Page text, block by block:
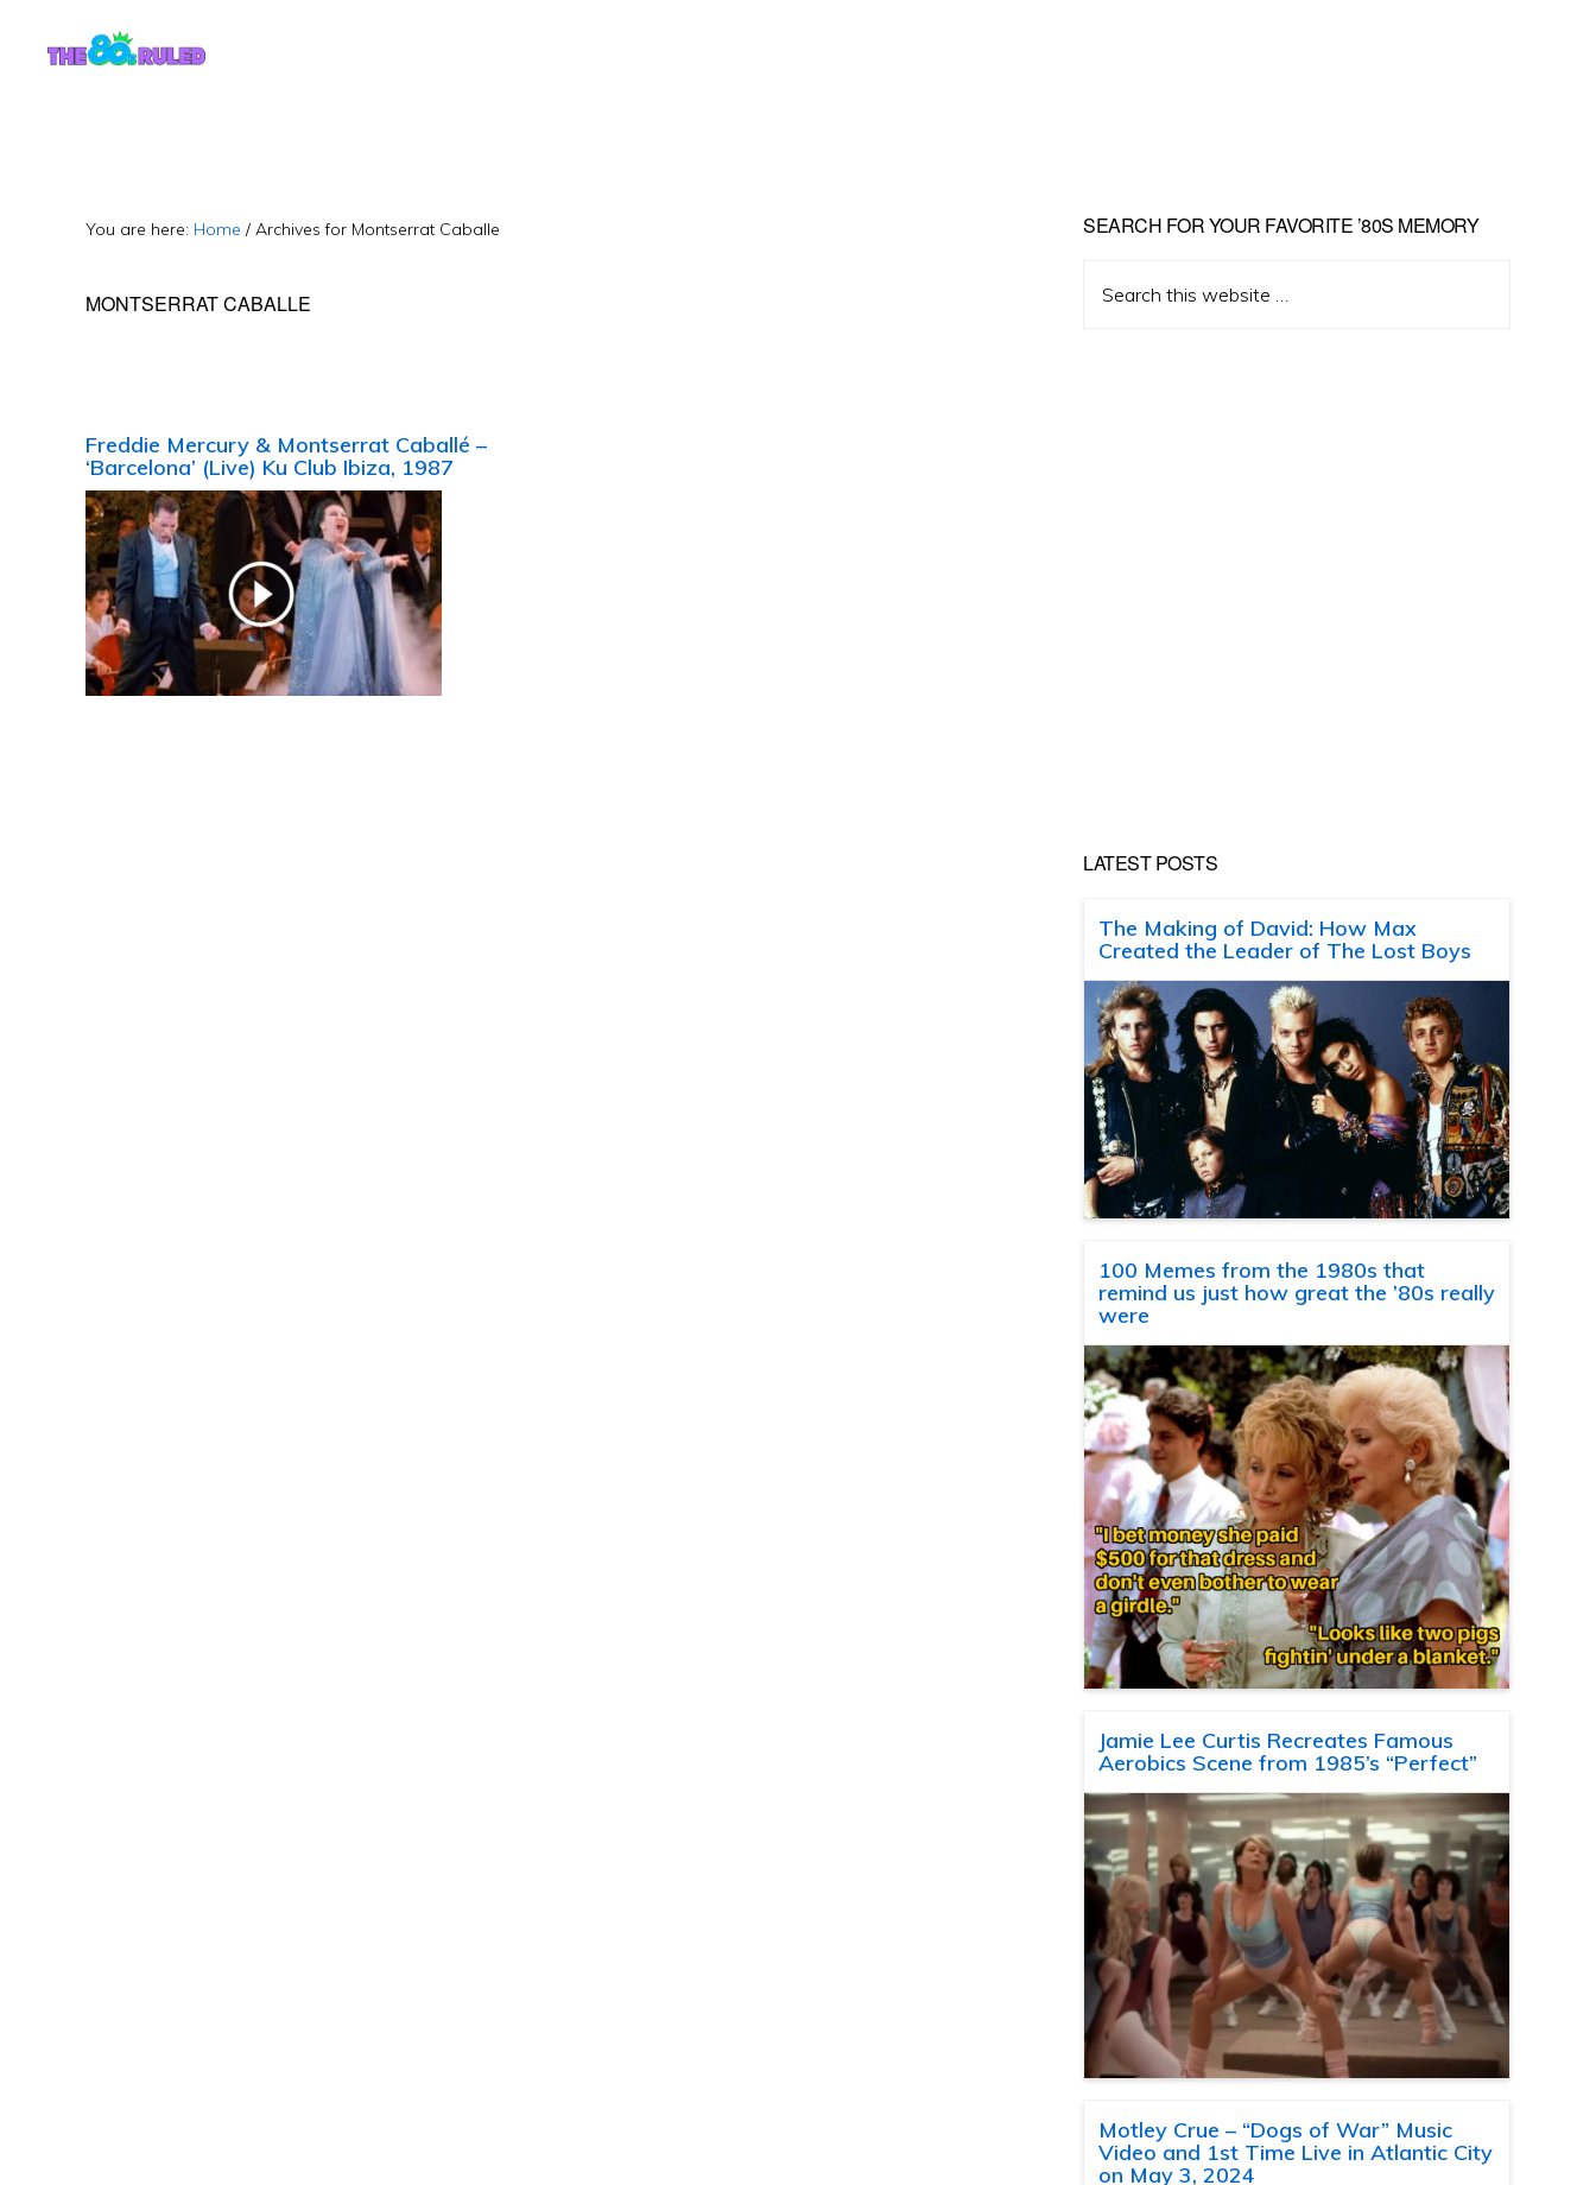
You are here: Home / Archives for Montserrat Caballe
MONTSERRAT CABALLE
Freddie Mercury & Montserrat Caballé –
‘Barcelona’ (Live) Ku Club Ibiza, 1987
Primary
Sidebar
SEARCH FOR YOUR FAVORITE ’80S MEMORY
this
LATEST POSTS
The Making of David: How Max
Created the Leader of The Lost Boys
100 Memes from the 1980s that
remind us just how great the ’80s really
were
Jamie Lee Curtis Recreates Famous
Aerobics Scene from 1985’s “Perfect”
Motley Crue – “Dogs of War” Music
Video and 1st Time Live in Atlantic City
on May 3, 2024